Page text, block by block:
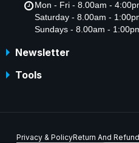
Mon - Fri - 8.00am -
Saturday - 8.00am -
Sundays - 8.00am -
Newsletter
Tools
Privacy & PolicyReturn And